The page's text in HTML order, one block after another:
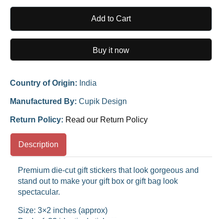
Add to Cart
Buy it now
Country of Origin: India
Manufactured By: Cupik Design
Return Policy: Read our Return Policy
Description
Premium die-cut gift stickers that look gorgeous and
stand out to make your gift box or gift bag look
spectacular.
Size: 3×2 inches (approx)